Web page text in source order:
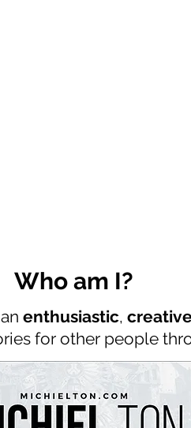
Who am I?
enthusiastic,
for other people